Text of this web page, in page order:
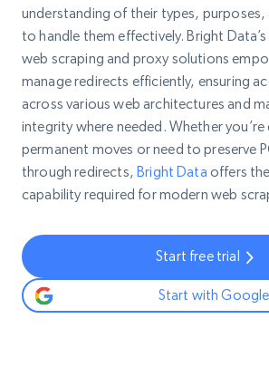
understanding of their types,
to handle them effectively. Bright
web scraping and proxy solutions
manage redirects efficiently, ensuring
across various web architectures and
integrity where needed. Whether
permanent moves or need to preserve
through redirects,Bright Data offers
capability required for modern web
Start free trial
Start with Google